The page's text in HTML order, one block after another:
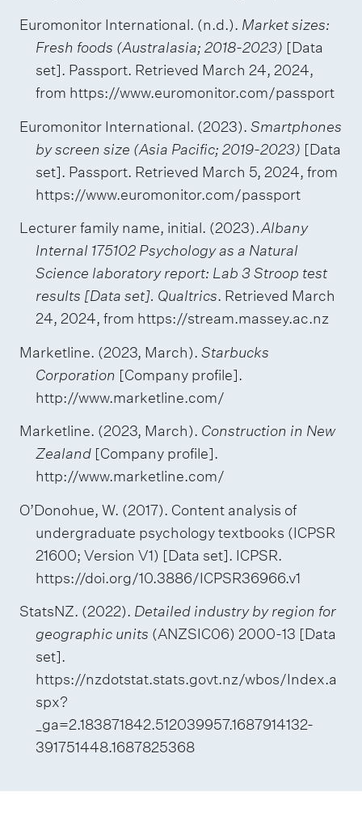
Euromonitor International. (n.d.). Market sizes:
Fresh foods (Australasia; 2018-2023) [Data
set]. Passport. Retrieved March 24, 2024,
from https://www.euromonitor.com/passport
Euromonitor International. (2023). Smartphones
by screen size (Asia Pacific; 2019-2023) [Data
set]. Passport. Retrieved March 5, 2024, from
https://www.euromonitor.com/passport
Lecturer family name, initial. (2023).Albany
Internal 175102 Psychology as a Natural
Science laboratory report: Lab 3 Stroop test
results [Data set]. Qualtrics. Retrieved March
24, 2024, from https://stream.massey.ac.nz
Marketline. (2023, March). Starbucks
Corporation [Company profile].
http://www.marketline.com/
Marketline. (2023, March). Construction in New
Zealand[Company profile].
http://www.marketline.com/
O’Donohue, W. (2017). Content analysis of
undergraduate psychology textbooks (ICPSR
21600; Version V1) [Data set]. ICPSR.
https://doi.org/10.3886/ICPSR36966.v1
StatsNZ. (2022). Detailed industry by region for
geographic units (ANZSIC06) 2000-13 [Data
set].
https://nzdotstat.stats.govt.nz/wbos/Index.a
spx?
_ga=2.183871842.512039957.1687914132-
391751448.1687825368